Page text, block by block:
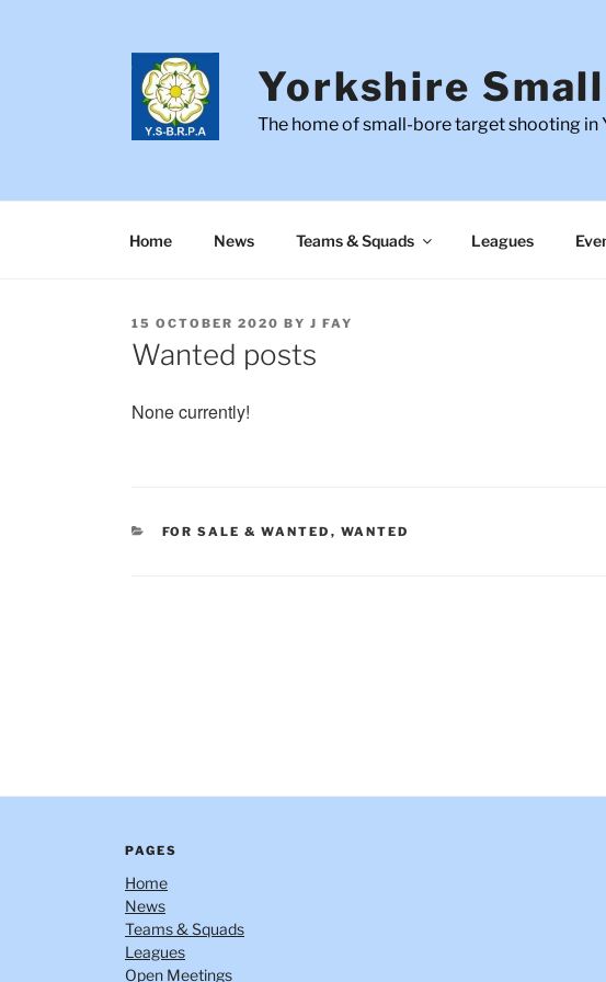
Yorkshire
The home of small-bore target shooting in
Home News Teams & Squads Leagues
POSTED
ON
15 OCTOBER 2020 BY J FAY
Wanted posts
None currently!
CATEGORIES
FOR SALE & WANTED , WANTED
PAGES
Home
News
Teams & Squads
Leagues
Open Meetings